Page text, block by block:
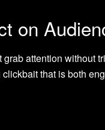
on
attention
that is both